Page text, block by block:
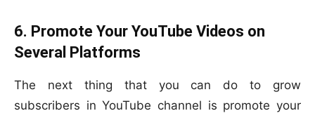
6. Promote Your YouTube Videos on
Several Platforms
The next thing that you can do to grow
subscribers in YouTube channel is promote your